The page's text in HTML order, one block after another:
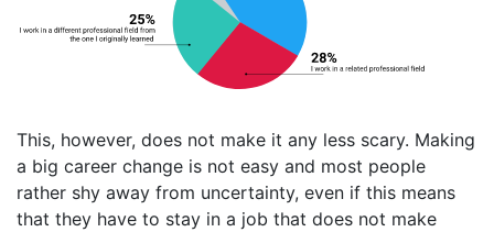
This, however, does not make it any less scary. Making
a big career change is not easy and most people
rather shy away from uncertainty, even if this means
that they have to stay in a job that does not make